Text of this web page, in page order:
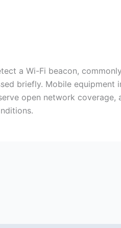
a Wi-Fi beacon,
briefly. Mobile equipment
open network coverage,